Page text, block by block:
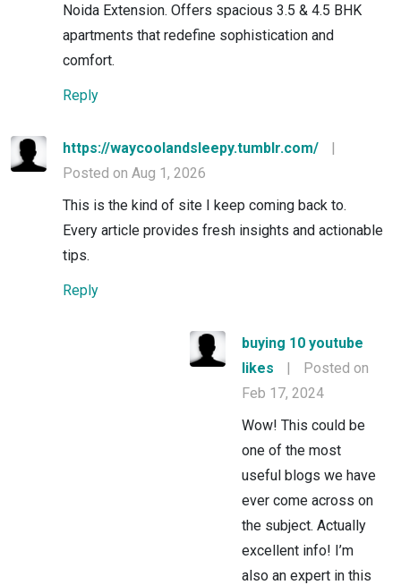
Noida Extension. Offers spacious 3.5 & 4.5 BHK
apartments that redefine sophistication and
comfort.
Reply
https://waycoolandsleepy.tumblr.com/
|
Posted on Aug 1, 2026
This is the kind of site I keep coming back to.
Every article provides fresh insights and actionable
tips.
Reply
buying 10 youtube
likes
|
Posted on
Feb 17, 2024
Wow! This could be
one of the most
useful blogs we have
ever come across on
the subject. Actually
excellent info! I’m
also an expert in this